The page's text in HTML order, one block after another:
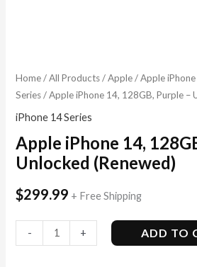
Home/All Products/Apple/Apple iPhone
Series/ Apple iPhone 14, 128GB, Purple –
iPhone 14 Series
Apple iPhone 14,
Unlocked (Renewed)
$299.99 + Free Shipping
- + ADD TO